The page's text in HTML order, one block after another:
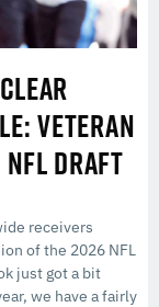
VETERAN
DRAFT
receivers
of the 2026 NFL
just got a bit
we have a fairly